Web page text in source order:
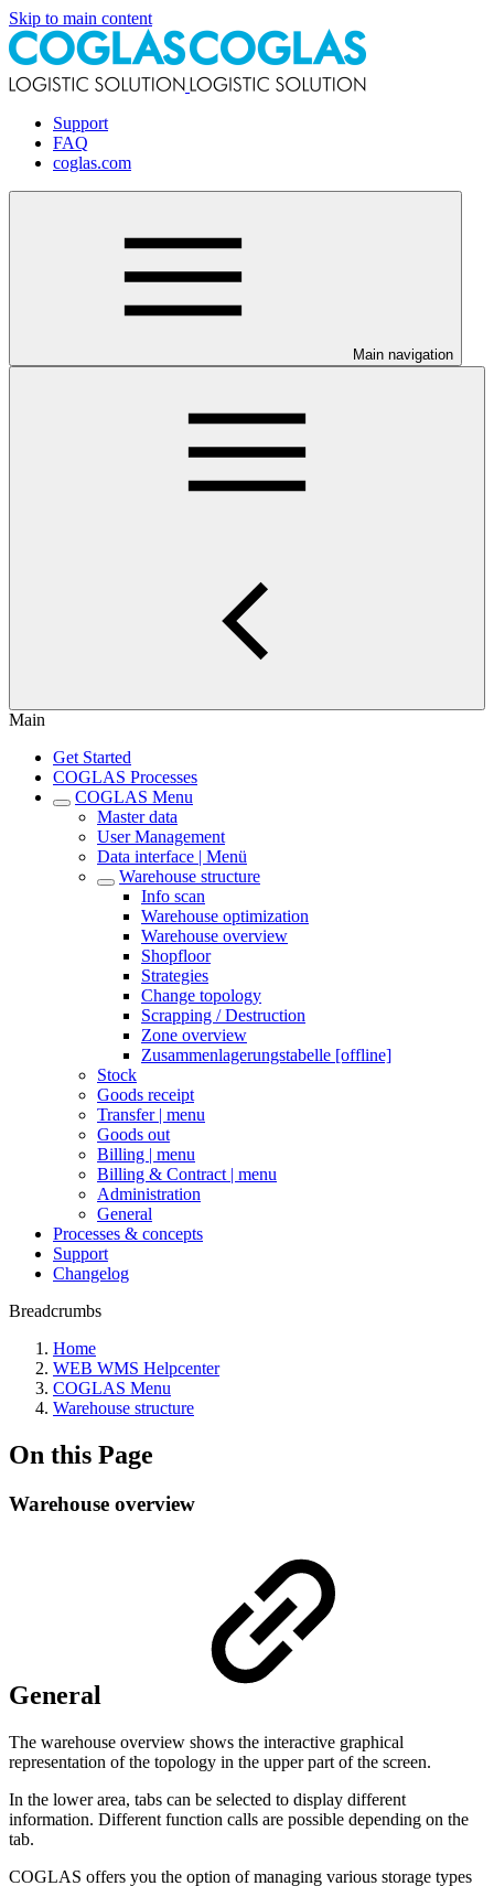
Skip to main content
Support
FAQ
coglas.com
Main navigation
Main
Get Started
COGLAS Processes
COGLAS Menu
Master data
User Management
Data interface | Menü
Warehouse structure
Info scan
Warehouse optimization
Warehouse overview
Shopfloor
Strategies
Change topology
Scrapping / Destruction
Zone overview
Zusammenlagerungstabelle [offline]
Stock
Goods receipt
Transfer | menu
Goods out
Billing | menu
Billing & Contract | menu
Administration
General
Processes & concepts
Support
Changelog
Breadcrumbs
Home
WEB WMS Helpcenter
COGLAS Menu
Warehouse structure
On this Page
Warehouse overview
General
The warehouse overview shows the interactive graphical
representation of the topology in the upper part of the screen.
In the lower area, tabs can be selected to display different
information. Different function calls are possible depending on the
tab.
COGLAS offers you the option of managing various storage types